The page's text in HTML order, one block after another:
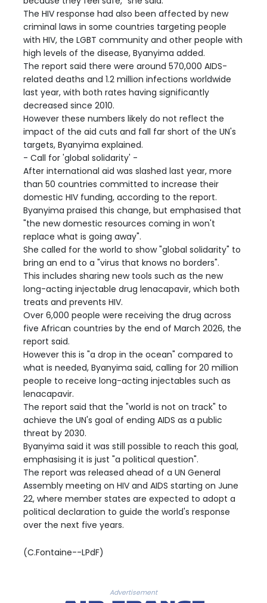
The HIV response had also been affected by new
criminal laws in some countries targeting people
with HIV, the LGBT community and other people with
high levels of the disease, Byanyima added.
The report said there were around 570,000 AIDS-
related deaths and 1.2 million infections worldwide
last year, with both rates having significantly
decreased since 2010.
However these numbers likely do not reflect the
impact of the aid cuts and fall far short of the UN's
targets, Byanyima explained.
- Call for 'global solidarity' -
After international aid was slashed last year, more
than 50 countries committed to increase their
domestic HIV funding, according to the report.
Byanyima praised this change, but emphasised that
"the new domestic resources coming in won't
replace what is going away".
She called for the world to show "global solidarity" to
bring an end to a "virus that knows no borders".
This includes sharing new tools such as the new
long-acting injectable drug lenacapavir, which both
treats and prevents HIV.
Over 6,000 people were receiving the drug across
five African countries by the end of March 2026, the
report said.
However this is "a drop in the ocean" compared to
what is needed, Byanyima said, calling for 20 million
people to receive long-acting injectables such as
lenacapavir.
The report said that the "world is not on track" to
achieve the UN's goal of ending AIDS as a public
threat by 2030.
Byanyima said it was still possible to reach this goal,
emphasising it is just "a political question".
The report was released ahead of a UN General
Assembly meeting on HIV and AIDS starting on June
22, where member states are expected to adopt a
political declaration to guide the world's response
over the next five years.
(C.Fontaine--LPdF)
Advertisement